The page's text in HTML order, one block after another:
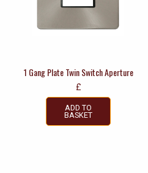
1 Gang Plate Twin Switch Aperture
£
ADD TO
BASKET